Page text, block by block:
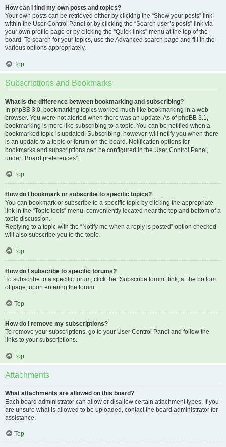
How can I find my own posts and topics?
Your own posts can be retrieved either by clicking the “Show your posts” link
within the User Control Panel or by clicking the “Search user’s posts” link via
your own profile page or by clicking the “Quick links” menu at the top of the
board. To search for your topics, use the Advanced search page and fill in the
various options appropriately.
Top
Subscriptions and Bookmarks
What is the difference between bookmarking and subscribing?
In phpBB 3.0, bookmarking topics worked much like bookmarking in a web
browser. You were not alerted when there was an update. As of phpBB 3.1,
bookmarking is more like subscribing to a topic. You can be notified when a
bookmarked topic is updated. Subscribing, however, will notify you when there
is an update to a topic or forum on the board. Notification options for
bookmarks and subscriptions can be configured in the User Control Panel,
under “Board preferences”.
Top
How do I bookmark or subscribe to specific topics?
You can bookmark or subscribe to a specific topic by clicking the appropriate
link in the “Topic tools” menu, conveniently located near the top and bottom of a
topic discussion.
Replying to a topic with the “Notify me when a reply is posted” option checked
will also subscribe you to the topic.
Top
How do I subscribe to specific forums?
To subscribe to a specific forum, click the “Subscribe forum” link, at the bottom
of page, upon entering the forum.
Top
How do I remove my subscriptions?
To remove your subscriptions, go to your User Control Panel and follow the
links to your subscriptions.
Top
Attachments
What attachments are allowed on this board?
Each board administrator can allow or disallow certain attachment types. If you
are unsure what is allowed to be uploaded, contact the board administrator for
assistance.
Top